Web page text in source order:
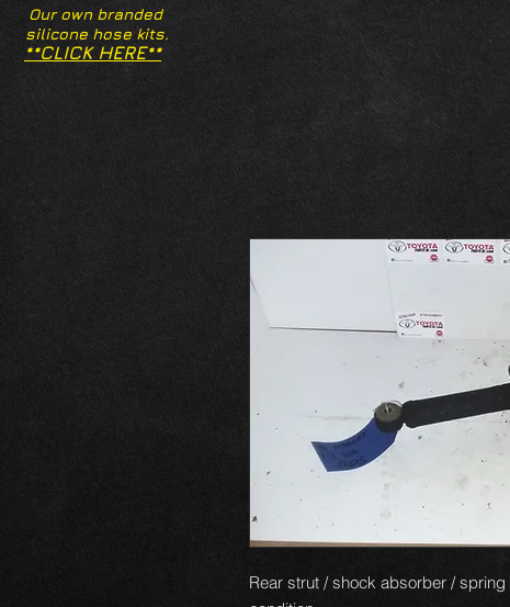
Our own branded
silicone hose kits.
**CLICK HERE**
Rear strut / shock absorber /